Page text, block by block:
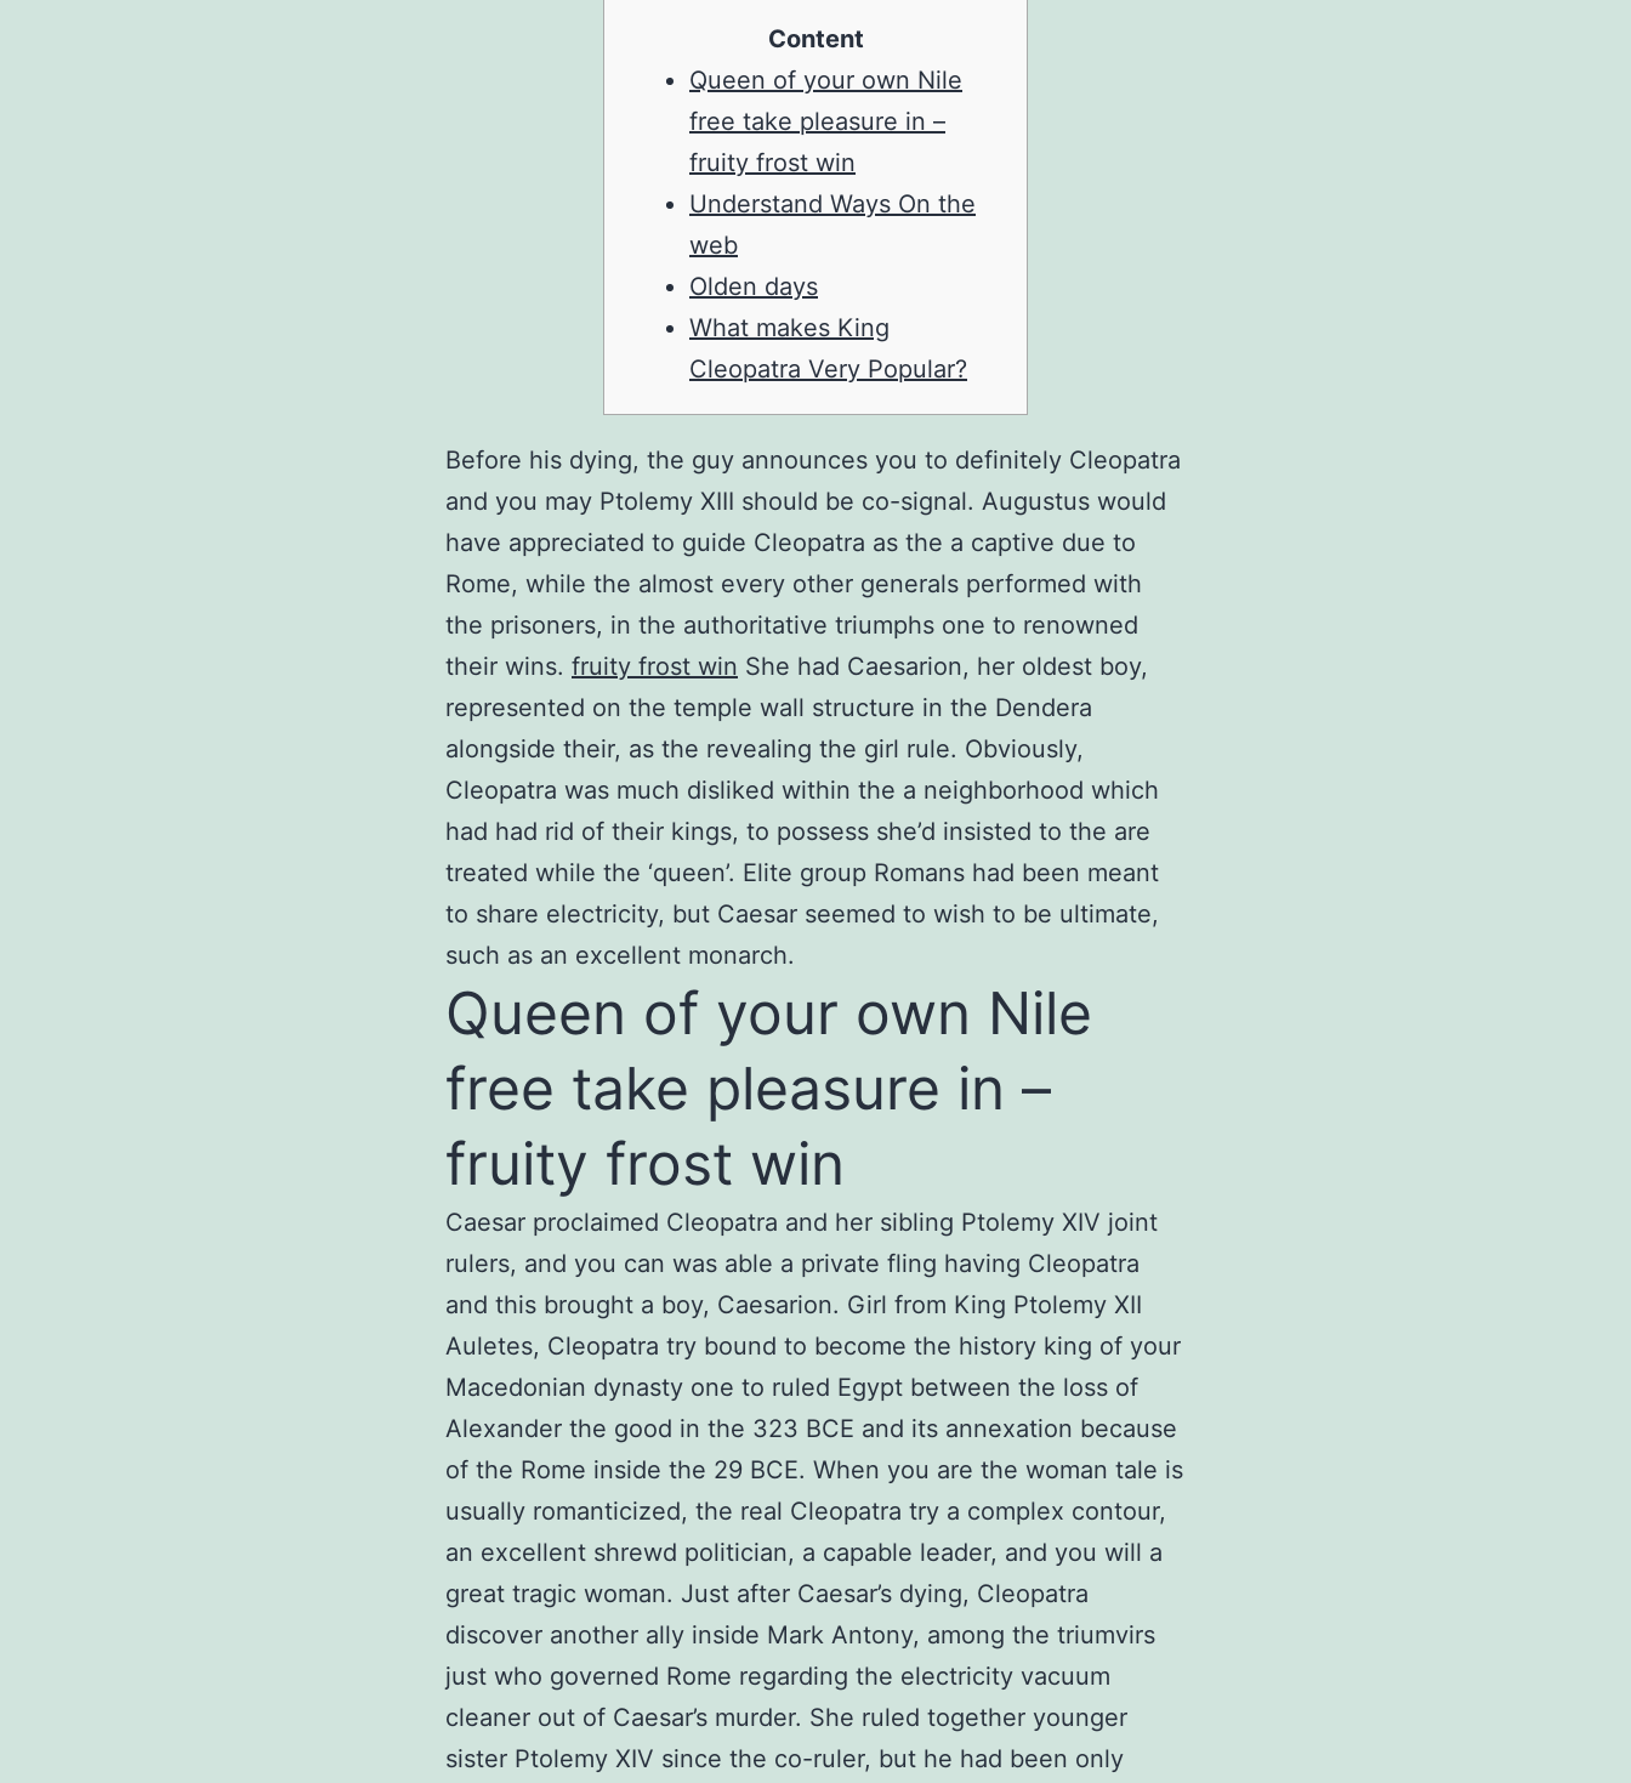
Content
Queen of your own Nile
free take pleasure in –
fruity frost win
Understand Ways On the
web
Olden days
What makes King
Cleopatra Very Popular?
Before his dying, the guy announces you to definitely Cleopatra
and you may Ptolemy XIII should be co-signal. Augustus would
have appreciated to guide Cleopatra as the a captive due to
Rome, while the almost every other generals performed with
the prisoners, in the authoritative triumphs one to renowned
their wins. fruity frost win She had Caesarion, her oldest boy,
represented on the temple wall structure in the Dendera
alongside their, as the revealing the girl rule. Obviously,
Cleopatra was much disliked within the a neighborhood which
had had rid of their kings, to possess she’d insisted to the are
treated while the ‘queen’. Elite group Romans had been meant
to share electricity, but Caesar seemed to wish to be ultimate,
such as an excellent monarch.
Queen of your own Nile
free take pleasure in –
fruity frost win
Caesar proclaimed Cleopatra and her sibling Ptolemy XIV joint
rulers, and you can was able a private fling having Cleopatra
and this brought a boy, Caesarion. Girl from King Ptolemy XII
Auletes, Cleopatra try bound to become the history king of your
Macedonian dynasty one to ruled Egypt between the loss of
Alexander the good in the 323 BCE and its annexation because
of the Rome inside the 29 BCE. When you are the woman tale is
usually romanticized, the real Cleopatra try a complex contour,
an excellent shrewd politician, a capable leader, and you will a
great tragic woman. Just after Caesar’s dying, Cleopatra
discover another ally inside Mark Antony, among the triumvirs
just who governed Rome regarding the electricity vacuum
cleaner out of Caesar’s murder. She ruled together younger
sister Ptolemy XIV since the co-ruler, but he had been only